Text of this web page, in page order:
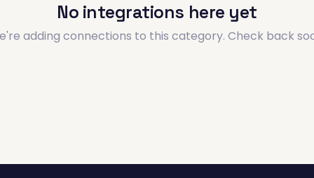
No integrations here yet
adding connections to this category. Check back